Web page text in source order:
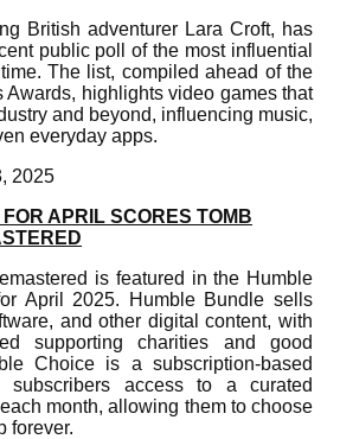
British adventurer Lara Croft, has
public poll of the most influential
The list, compiled ahead of the
Awards, highlights video games that
and beyond, influencing music,
everyday apps.
2025
APRIL SCORES TOMB
is featured in the Humble
April 2025. Humble Bundle sells
and other digital content, with
supporting charities and good
Choice is a subscription-based
subscribers access to a curated
month, allowing them to choose
forever.